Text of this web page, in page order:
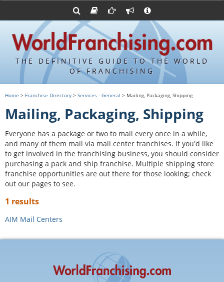
THE DEFINITIVE GUIDE TO THE WORLD
OF FRANCHISING
FDDs and UFOCs
Item 19s
Franchisor Database
Franchise University
Franchising URLs
Franchising Suppliers
Franchising Attorneys
Advertise with World Franchising
Contact Us
Privacy Policy
Home > Franchise Directory > Services - General > Mailing, Packaging, Shipping
Mailing, Packaging, Shipping
Everyone has a package or two to mail every once in a while,
and many of them mail via mail center franchises. If you'd like
to get involved in the franchising business, you should consider
purchasing a pack and ship franchise. Multiple shipping store
franchise opportunities are out there for those looking; check
out our pages to see.
1 results
AIM Mail Centers